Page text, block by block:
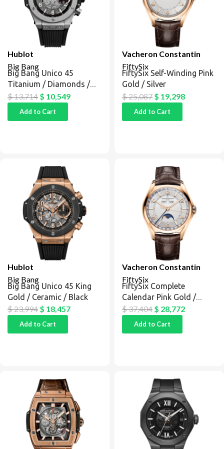
Hublot
Big Bang
Big Bang Unico 45
Titanium / Diamonds /
Black
$13,714 $ 10,549
Add to Cart
Vacheron Constantin
FiftySix
FiftySix Self-Winding Pink
Gold / Silver
$25,087 $ 19,298
Add to Cart
Hublot
Big Bang
Big Bang Unico 45 King
Gold / Ceramic / Black
$23,994 $ 18,457
Add to Cart
Vacheron Constantin
FiftySix
FiftySix Complete
Calendar Pink Gold /
Silver
$37,404 $ 28,772
Add to Cart